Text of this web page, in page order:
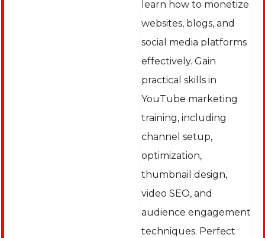
learn how to monetize
websites, blogs, and
social media platforms
effectively. Gain
practical skills in
YouTube marketing
training, including
channel setup,
optimization,
thumbnail design,
video SEO, and
audience engagement
techniques. Perfect